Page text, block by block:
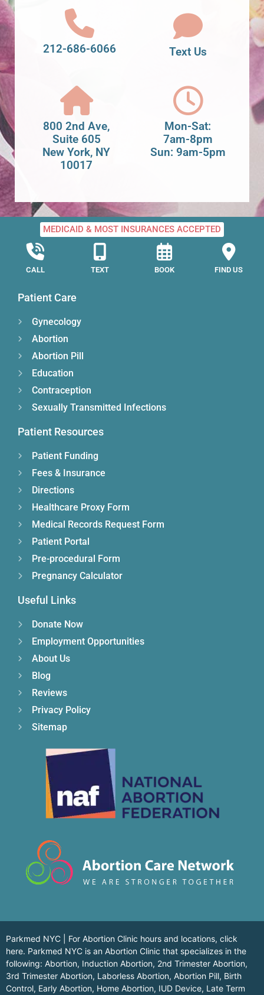
212-686-6066 Text Us
800 2nd Ave,
Suite 605
New York, NY
10017
Mon-Sat:
7am-8pm
Sun: 9am-5pm
MEDICAID & MOST INSURANCES ACCEPTED
CALL TEXT BOOK FIND US
Patient Care
Gynecology
Abortion
Abortion Pill
Education
Contraception
Sexually Transmitted Infections
Patient Resources
Patient Funding
Fees & Insurance
Directions
Healthcare Proxy Form
Medical Records Request Form
Patient Portal
Pre-procedural Form
Pregnancy Calculator
Useful Links
Donate Now
Employment Opportunities
About Us
Blog
Reviews
Privacy Policy
Sitemap
Parkmed NYC | For Abortion Clinic hours and locations, click
here. Parkmed NYC is an Abortion Clinic that specializes in the
following: Abortion, Induction Abortion, 2nd Trimester Abortion,
3rd Trimester Abortion, Laborless Abortion, Abortion Pill, Birth
Control, Early Abortion, Home Abortion, IUD Device, Late Term